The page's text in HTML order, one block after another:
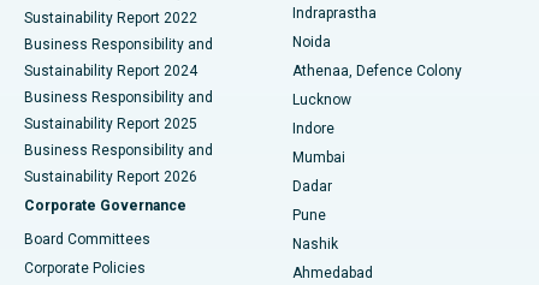
Best Hospital in Seshadripuram, Bangalore
Best Hospital in Waltair Main Road, Visakhapatnam
Best Hospital in Subhash Nagar Road, Karimnagar
Best Hospital in Managari, Karaikudi
Best Hospital in Arepally, Warangal
Sustainability Report 2022
Business Responsibility and
Sustainability Report 2024
Business Responsibility and
Sustainability Report 2025
Business Responsibility and
Sustainability Report 2026
Corporate Governance
Board Committees
Corporate Policies
Indraprastha
Noida
Athenaa, Defence Colony
Lucknow
Indore
Mumbai
Dadar
Pune
Nashik
Ahmedabad